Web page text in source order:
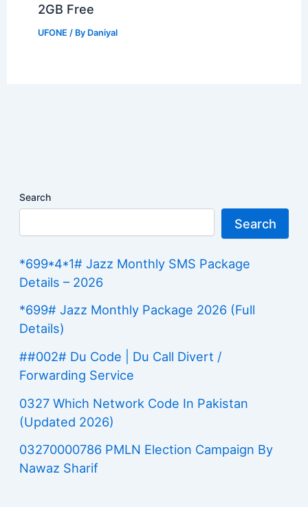
2GB Free
UFONE / By Daniyal
Search
Search
*699*4*1# Jazz Monthly SMS Package
Details – 2026
*699# Jazz Monthly Package 2026 (Full
Details)
##002# Du Code | Du Call Divert /
Forwarding Service
0327 Which Network Code In Pakistan
(Updated 2026)
03270000786 PMLN Election Campaign By
Nawaz Sharif